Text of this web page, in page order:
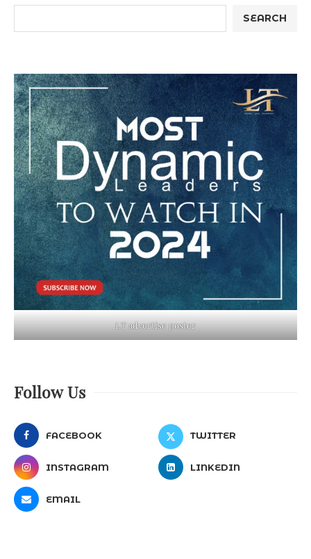
SEARCH
LT advertise poster
Follow Us
FACEBOOK TWITTER
INSTAGRAM LINKEDIN
EMAIL